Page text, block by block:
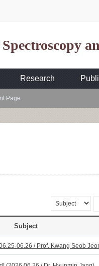
Research
Page
Subject
06.26 / Prof. Kwang Seob